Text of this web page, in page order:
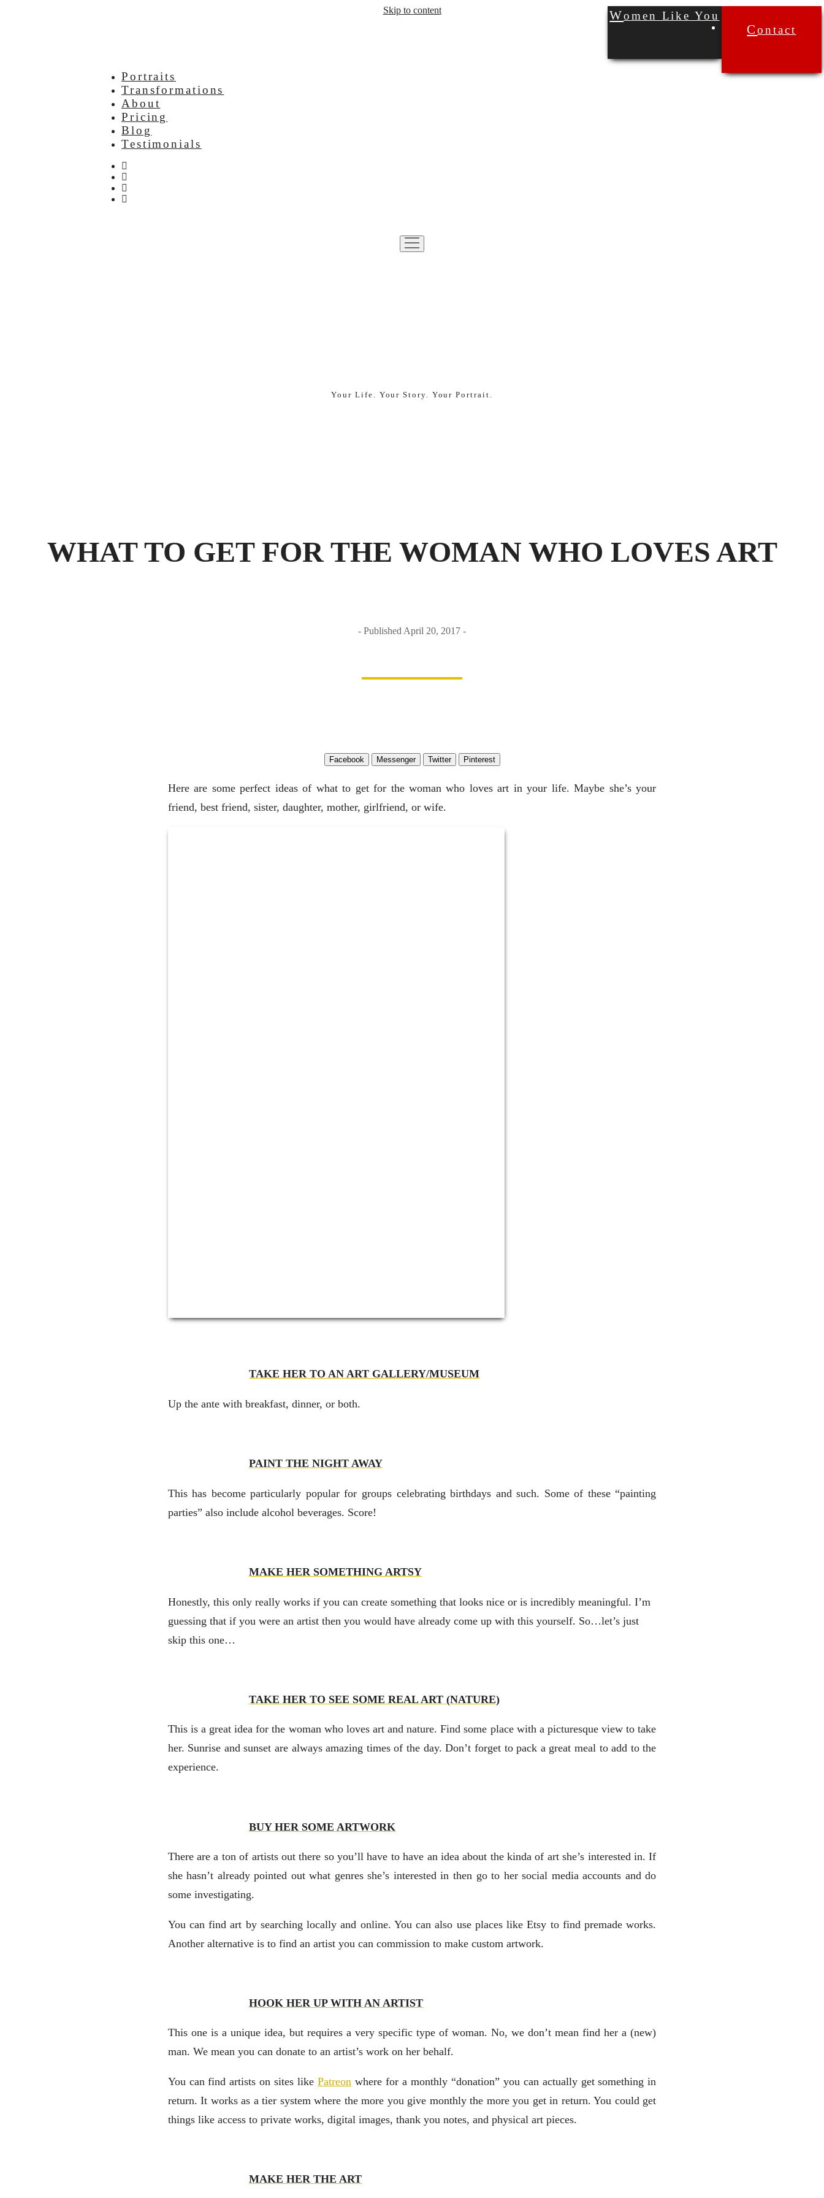
Skip to content
Portraits
Transformations
About
Pricing
Blog
Testimonials
Women Like You
Contact
open
menu
Your Life. Your Story. Your Portrait.
WHAT TO GET FOR THE WOMAN WHO LOVES ART
Published April 20, 2017
Facebook Messenger Twitter Pinterest
Here are some perfect ideas of what to get for the woman who loves art in your life. Maybe she’s your
friend, best friend, sister, daughter, mother, girlfriend, or wife.
TAKE HER TO AN ART GALLERY/MUSEUM
Up the ante with breakfast, dinner, or both.
PAINT THE NIGHT AWAY
This has become particularly popular for groups celebrating birthdays and such. Some of these “painting
parties” also include alcohol beverages. Score!
MAKE HER SOMETHING ARTSY
Honestly, this only really works if you can create something that looks nice or is incredibly meaningful. I’m
guessing that if you were an artist then you would have already come up with this yourself. So…let’s just
skip this one…
TAKE HER TO SEE SOME REAL ART (NATURE)
This is a great idea for the woman who loves art and nature. Find some place with a picturesque view to take
her. Sunrise and sunset are always amazing times of the day. Don’t forget to pack a great meal to add to the
experience.
BUY HER SOME ARTWORK
There are a ton of artists out there so you’ll have to have an idea about the kinda of art she’s interested in. If
she hasn’t already pointed out what genres she’s interested in then go to her social media accounts and do
some investigating.
You can find art by searching locally and online. You can also use places like Etsy to find premade works.
Another alternative is to find an artist you can commission to make custom artwork.
HOOK HER UP WITH AN ARTIST
This one is a unique idea, but requires a very specific type of woman. No, we don’t mean find her a (new)
man. We mean you can donate to an artist’s work on her behalf.
You can find artists on sites likePatreon where for a monthly “donation” you can actually get something in
return. It works as a tier system where the more you give monthly the more you get in return. You could get
things like access to private works, digital images, thank you notes, and physical art pieces.
MAKE HER THE ART